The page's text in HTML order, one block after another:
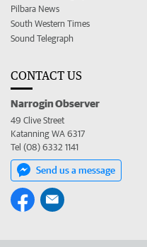
Pilbara News
South Western Times
Sound Telegraph
CONTACT US
Narrogin Observer
49 Clive Street
Katanning WA 6317
Tel (08) 6332 1141
Send us a message